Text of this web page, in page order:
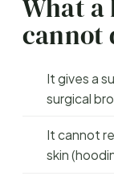
What
cannot
It gives a
surgical
It cannot
skin